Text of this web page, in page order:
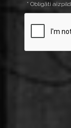
* Obligāti